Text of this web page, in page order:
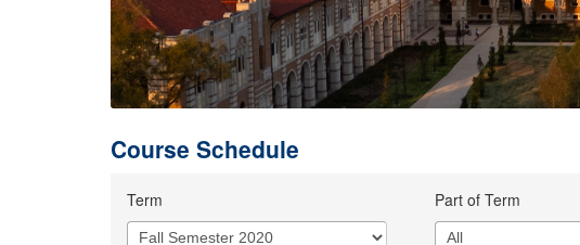
Course Schedule
Term Part of Term